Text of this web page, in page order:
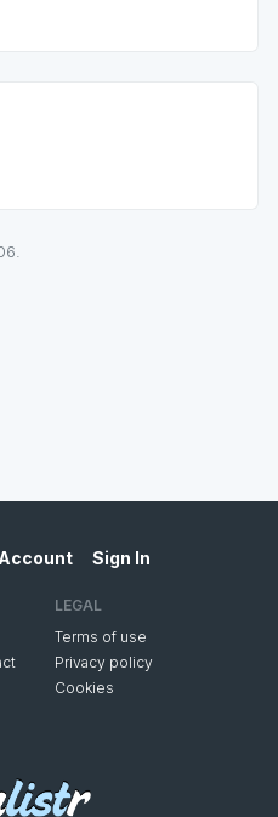
Sign In
LEGAL
Terms of use
Privacy policy
Cookies